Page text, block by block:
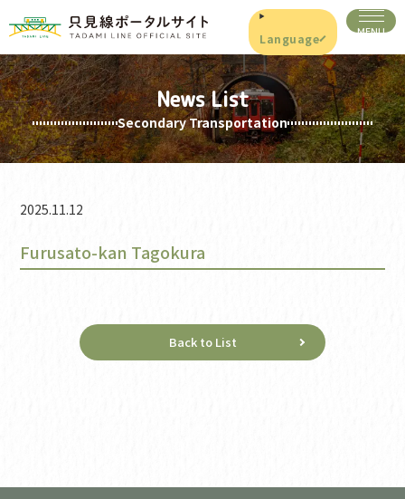
Language
News List
Secondary Transportation
2025.11.12
Furusato-kan Tagokura
Back to List